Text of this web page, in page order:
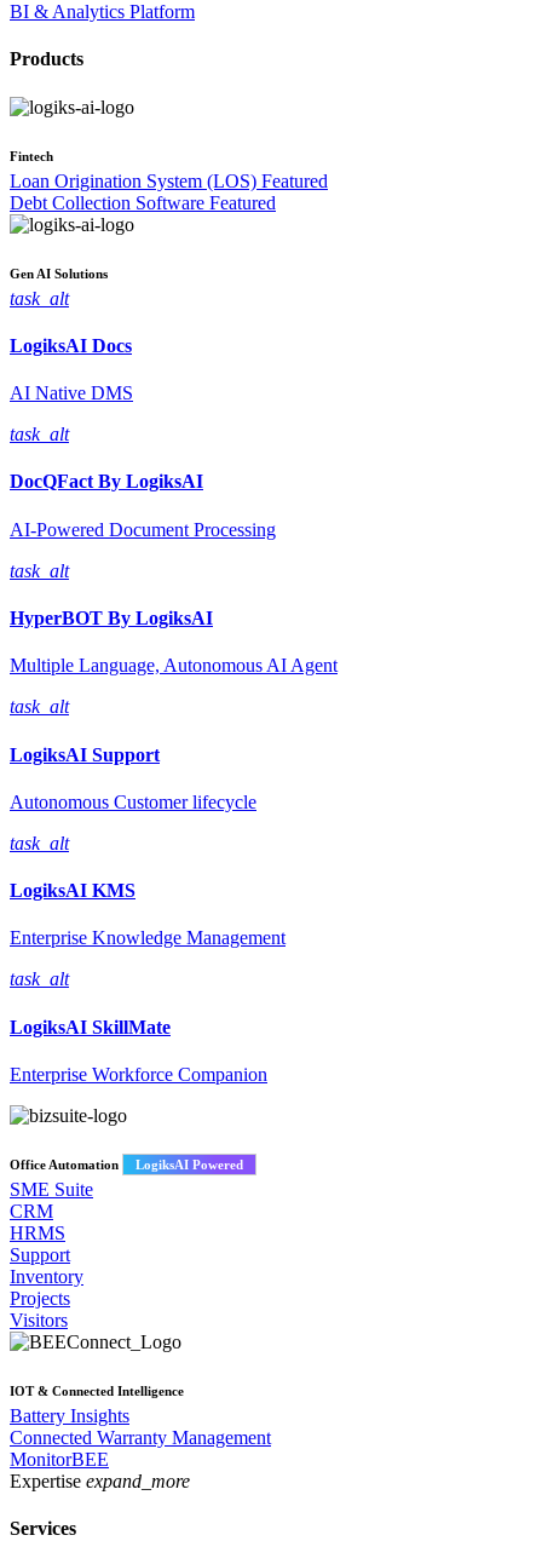
BI & Analytics Platform
Products
Fintech
Loan Origination System (LOS) Featured
Debt Collection Software Featured
Gen AI Solutions
task_alt
LogiksAI Docs
AI Native DMS
task_alt
DocQFact By LogiksAI
AI-Powered Document Processing
task_alt
HyperBOT By LogiksAI
Multiple Language, Autonomous AI Agent
task_alt
LogiksAI Support
Autonomous Customer lifecycle
task_alt
LogiksAI KMS
Enterprise Knowledge Management
task_alt
LogiksAI SkillMate
Enterprise Workforce Companion
Office Automation LogiksAI Powered
SME Suite
CRM
HRMS
Support
Inventory
Projects
Visitors
IOT & Connected Intelligence
Battery Insights
Connected Warranty Management
MonitorBEE
Expertise expand_more
Services